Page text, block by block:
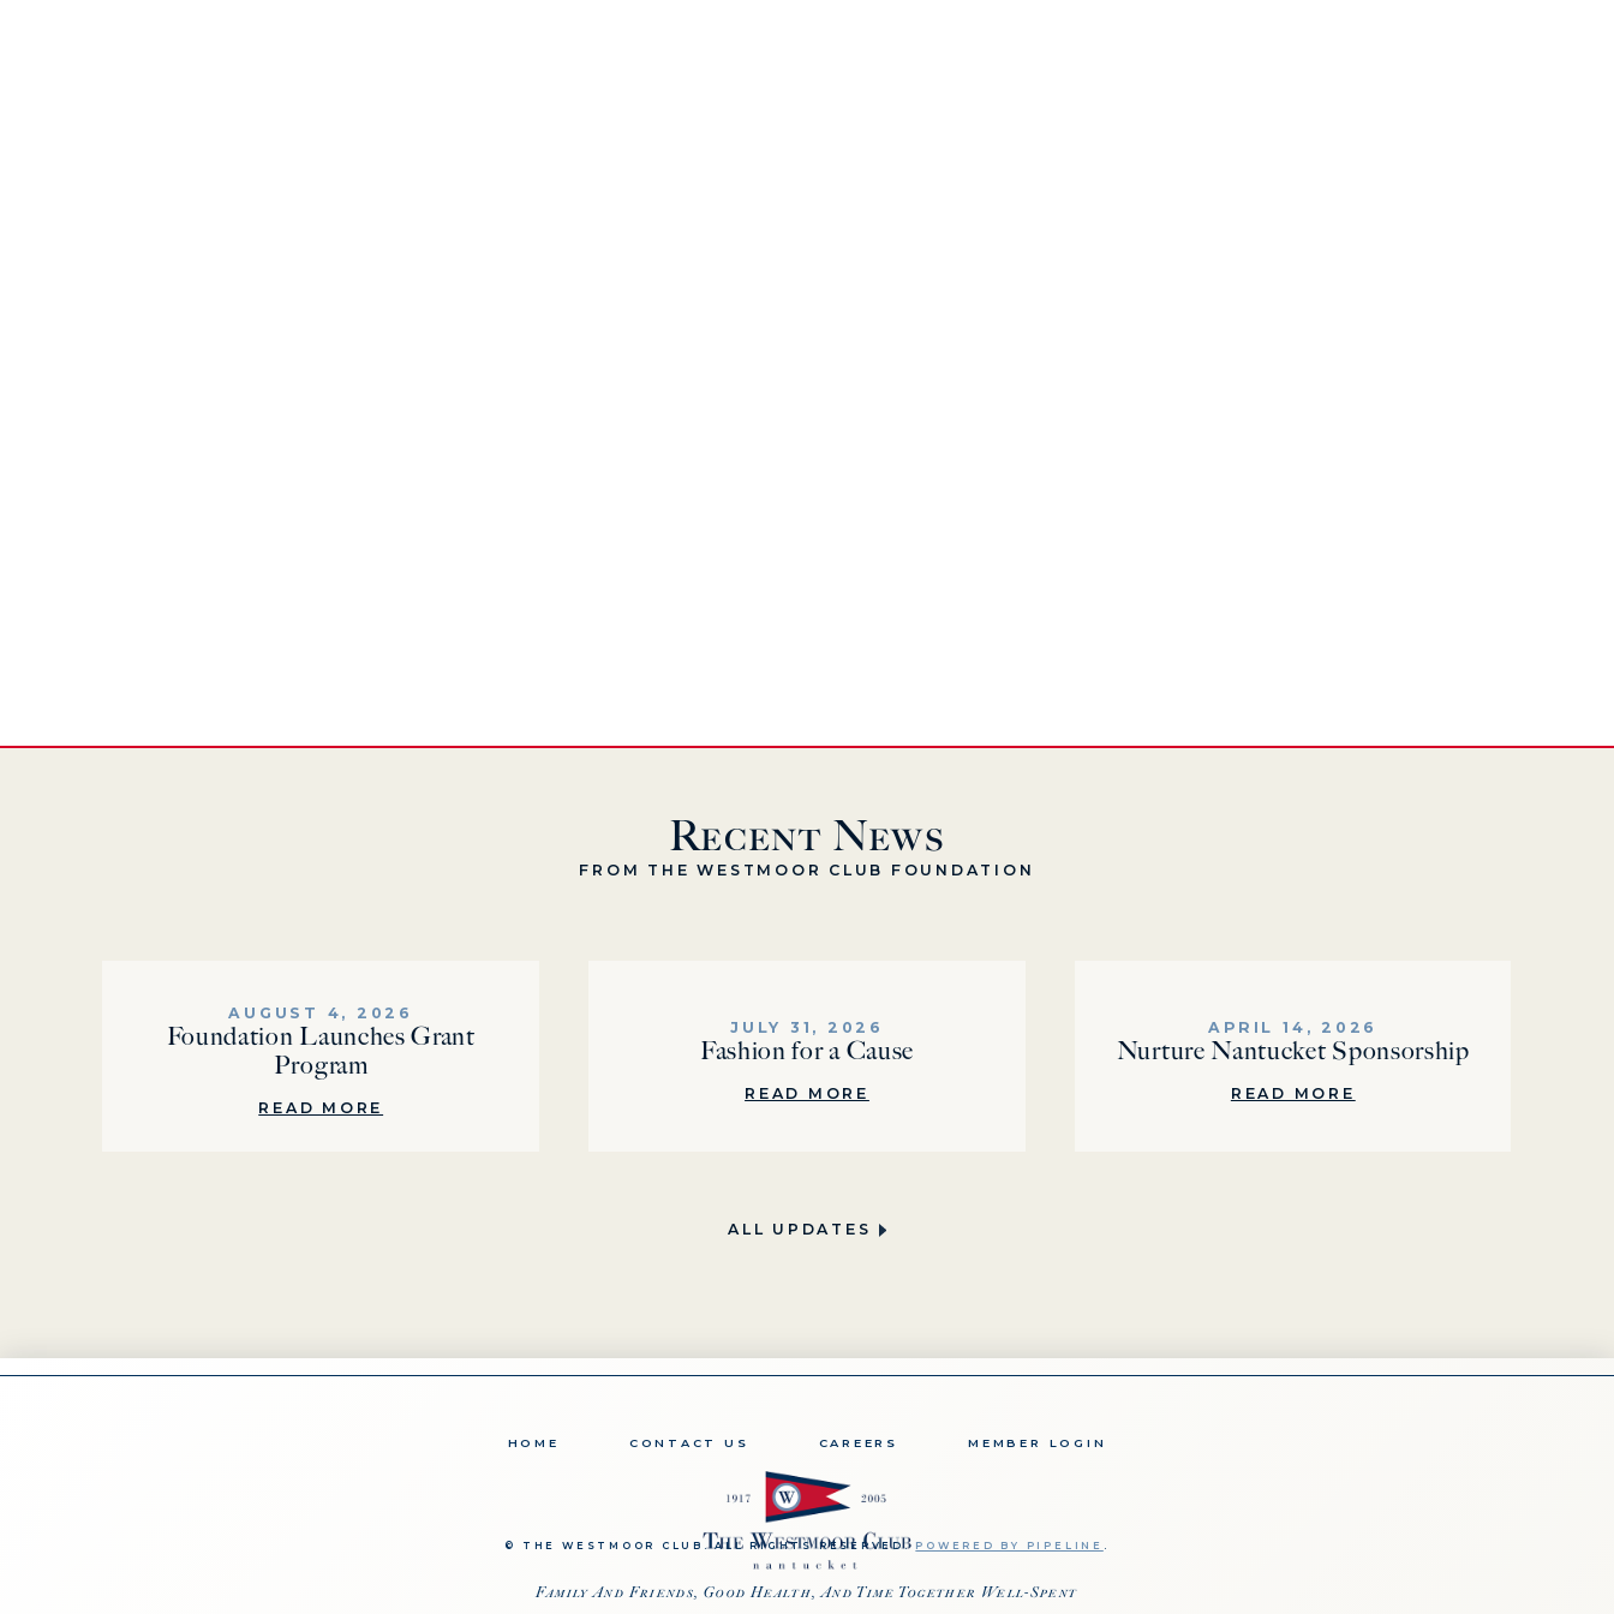
Recent News
FROM THE WESTMOOR CLUB FOUNDATION
AUGUST 4, 2026
Foundation Launches Grant
Program
READ MORE
JULY 31, 2026
Fashion for a Cause
READ MORE
APRIL 14, 2026
Nurture Nantucket Sponsorship
READ MORE
ALL UPDATES
HOME CONTACT US CAREERS MEMBER LOGIN
Family And Friends, Good Health, And Time Together Well-Spent
© THE WESTMOOR CLUB. ALL RIGHTS RESERVED. POWERED BY PIPELINE